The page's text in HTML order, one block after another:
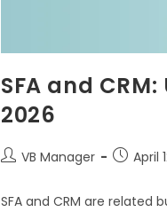
SFA and
2026
VB Manager April
SFA and CRM are